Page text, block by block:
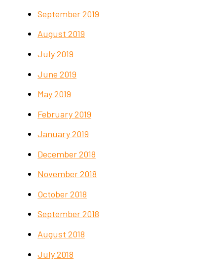
September 2019
August 2019
July 2019
June 2019
May 2019
February 2019
January 2019
December 2018
November 2018
October 2018
September 2018
August 2018
July 2018